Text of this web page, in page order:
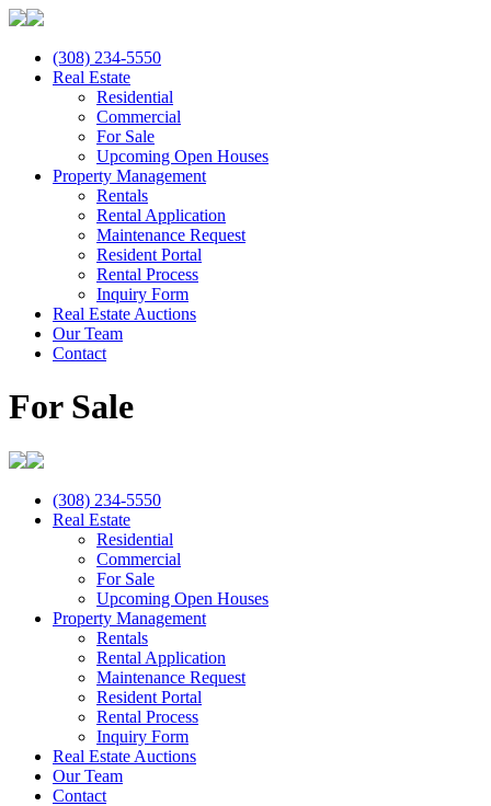
(308) 234-5550
Real Estate
Residential
Commercial
For Sale
Upcoming Open Houses
Property Management
Rentals
Rental Application
Maintenance Request
Resident Portal
Rental Process
Inquiry Form
Real Estate Auctions
Our Team
Contact
For Sale
(308) 234-5550
Real Estate
Residential
Commercial
For Sale
Upcoming Open Houses
Property Management
Rentals
Rental Application
Maintenance Request
Resident Portal
Rental Process
Inquiry Form
Real Estate Auctions
Our Team
Contact